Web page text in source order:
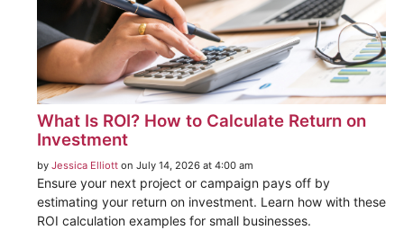
What Is ROI? How to Calculate Return on
Investment
by Jessica Elliott on July 14, 2026 at 4:00 am
Ensure your next project or campaign pays off by
estimating your return on investment. Learn how with these
ROI calculation examples for small businesses.